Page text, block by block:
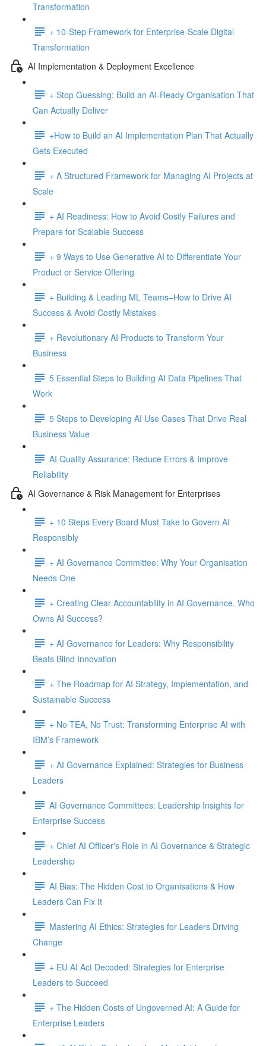
Transformation
+ 10-Step Framework for Enterprise-Scale Digital
Transformation
AI Implementation & Deployment Excellence
+ Stop Guessing: Build an AI-Ready Organisation That
Can Actually Deliver
+How to Build an AI Implementation Plan That Actually
Gets Executed
+ A Structured Framework for Managing AI Projects at
Scale
+ AI Readiness: How to Avoid Costly Failures and
Prepare for Scalable Success
+ 9 Ways to Use Generative AI to Differentiate Your
Product or Service Offering
+ Building & Leading ML Teams–How to Drive AI
Success & Avoid Costly Mistakes
+ Revolutionary AI Products to Transform Your
Business
5 Essential Steps to Building AI Data Pipelines That
Work
5 Steps to Developing AI Use Cases That Drive Real
Business Value
AI Quality Assurance: Reduce Errors & Improve
Reliability
AI Governance & Risk Management for Enterprises
+ 10 Steps Every Board Must Take to Govern AI
Responsibly
+ AI Governance Committee: Why Your Organisation
Needs One
+ Creating Clear Accountability in AI Governance. Who
Owns AI Success?
+ AI Governance for Leaders: Why Responsibility
Beats Blind Innovation
+ The Roadmap for AI Strategy, Implementation, and
Sustainable Success
+ No TEA, No Trust: Transforming Enterprise AI with
IBM’s Framework
+ AI Governance Explained: Strategies for Business
Leaders
AI Governance Committees: Leadership Insights for
Enterprise Success
+ Chief AI Officer's Role in AI Governance & Strategic
Leadership
AI Bias: The Hidden Cost to Organisations & How
Leaders Can Fix It
Mastering AI Ethics: Strategies for Leaders Driving
Change
+ EU AI Act Decoded: Strategies for Enterprise
Leaders to Succeed
+ The Hidden Costs of Ungoverned AI: A Guide for
Enterprise Leaders